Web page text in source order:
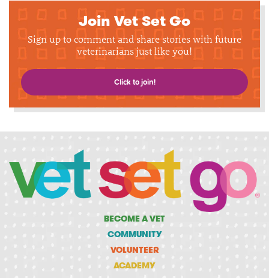
Join Vet Set Go
Sign up to comment and share stories with future
veterinarians just like you!
Click to join!
BECOME A VET
COMMUNITY
VOLUNTEER
ACADEMY